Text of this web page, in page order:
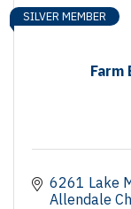
Farm
SILVER MEMBER
6261 Lake
Allendale